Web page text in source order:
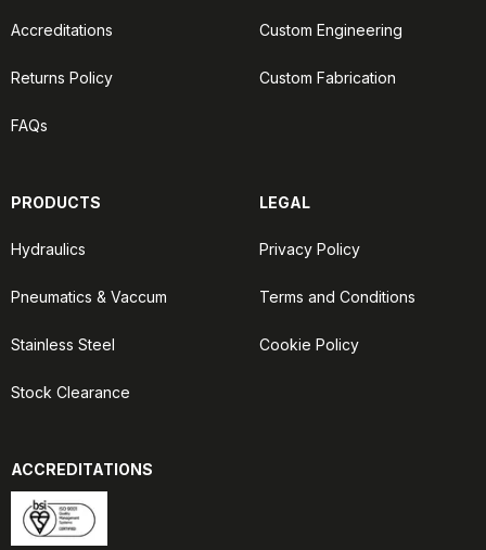
Accreditations
Returns Policy
FAQs
Custom Engineering
Custom Fabrication
PRODUCTS
Hydraulics
Pneumatics & Vaccum
Stainless Steel
Stock Clearance
LEGAL
Privacy Policy
Terms and Conditions
Cookie Policy
ACCREDITATIONS